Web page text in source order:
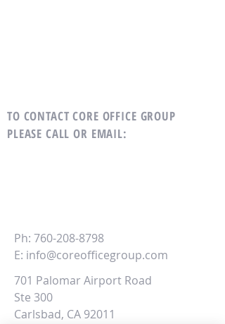
TO CONTACT CORE OFFICE GROUP
PLEASE CALL OR EMAIL:
Ph: 760-208-8798
E: info@coreofficegroup.com
701 Palomar Airport Road
Ste 300
Carlsbad, CA 92011